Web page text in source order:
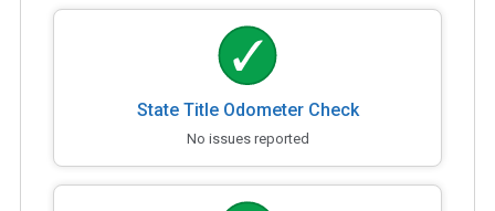
State Title Odometer Check
No issues reported